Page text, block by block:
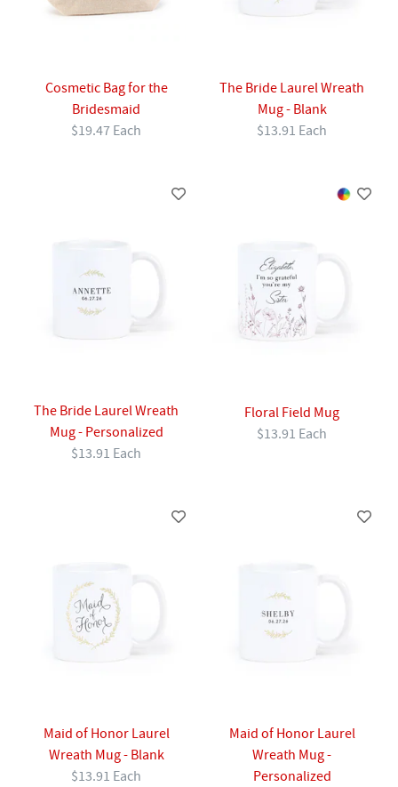
Cosmetic Bag for the
Bridesmaid
$19.47 Each
The Bride Laurel Wreath
Mug - Blank
$13.91 Each
The Bride Laurel Wreath
Mug - Personalized
$13.91 Each
Floral Field Mug
$13.91 Each
Maid of Honor Laurel
Wreath Mug - Blank
$13.91 Each
Maid of Honor Laurel
Wreath Mug -
Personalized